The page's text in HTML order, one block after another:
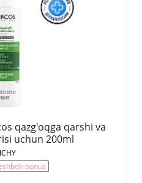
qazg'oqga qarshi va
uchun 200ml
bonus